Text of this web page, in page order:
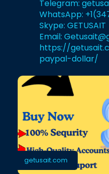
Telegram:
WhatsApp:
Skype: GETUSAIT
Email:
https://
paypal-dollar/
getusait.com